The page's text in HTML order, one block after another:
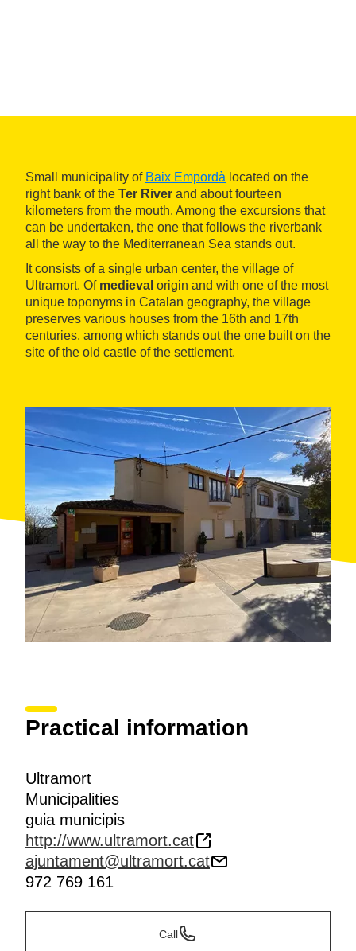
Small municipality of Baix Empordà located on the
right bank of the Ter River and about fourteen
kilometers from the mouth. Among the excursions that
can be undertaken, the one that follows the riverbank
all the way to the Mediterranean Sea stands out.
It consists of a single urban center, the village of
Ultramort. Of medieval origin and with one of the most
unique toponyms in Catalan geography, the village
preserves various houses from the 16th and 17th
centuries, among which stands out the one built on the
site of the old castle of the settlement.
Practical information
Ultramort
Municipalities
guia municipis
http://www.ultramort.cat
ajuntament@ultramort.cat
972 769 161
Call